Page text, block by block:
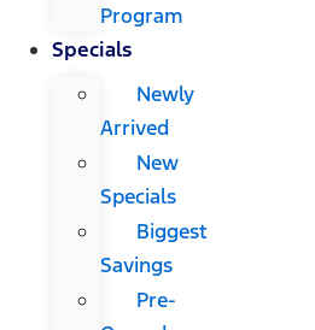
Program
Specials
Newly
Arrived
New
Specials
Biggest
Savings
Pre-